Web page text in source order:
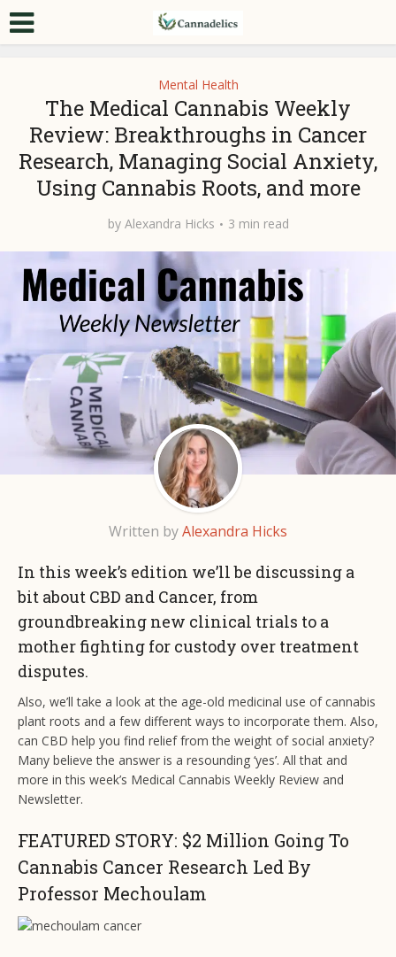
Mental Health
The Medical Cannabis Weekly
Review: Breakthroughs in Cancer
Research, Managing Social Anxiety,
Using Cannabis Roots, and more
by Alexandra Hicks 3 min read
Written byAlexandra Hicks
In this week’s edition we’ll be discussing a
bit about CBD and Cancer, from
groundbreaking new clinical trials to a
mother fighting for custody over treatment
disputes.
Also, we’ll take a look at the age-old medicinal use of cannabis
plant roots and a few different ways to incorporate them. Also,
can CBD help you find relief from the weight of social anxiety?
Many believe the answer is a resounding ‘yes’. All that and
more in this week’s Medical Cannabis Weekly Review and
Newsletter.
FEATURED STORY: $2 Million Going To
Cannabis Cancer Research Led By
Professor Mechoulam